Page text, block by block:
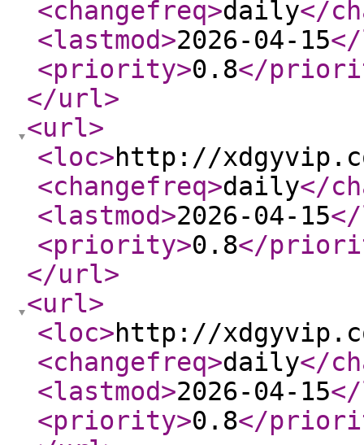
<changefreq>daily</
<lastmod>2026-04-15
<priority>0.8</
</url>
<url>
<loc>http://
<changefreq>daily</
<lastmod>2026-04-15
<priority>0.8</
</url>
<url>
<loc>http://
<changefreq>daily</
<lastmod>2026-04-15
<priority>0.8</